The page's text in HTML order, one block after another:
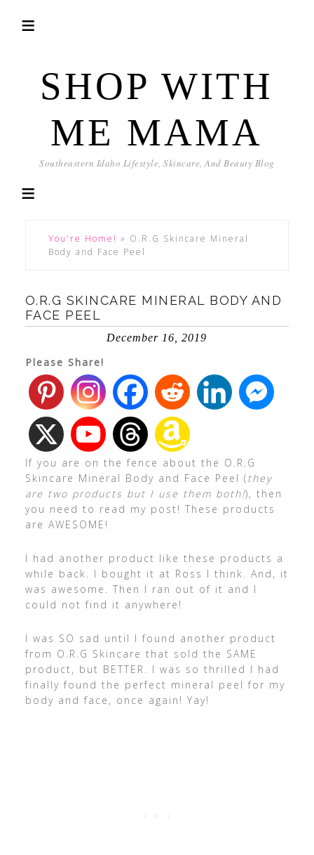
SHOP WITH
ME MAMA
Southeastern Idaho Lifestyle, Skincare, And Beauty Blog
You're Home! » O.R.G Skincare Mineral
Body and Face Peel
O.R.G SKINCARE MINERAL BODY AND
FACE PEEL
December 16, 2019
Please Share!
If you are on the fence about the O.R.G
Skincare Mineral Body and Face Peel (they
are two products but I use them both!), then
you need to read my post! These products
are AWESOME!
I had another product like these products a
while back. I bought it at Ross I think. And, it
was awesome. Then I ran out of it and I
could not find it anywhere!
I was SO sad until I found another product
from O.R.G Skincare that sold the SAME
product, but BETTER. I was so thrilled I had
finally found the perfect mineral peel for my
body and face, once again! Yay!